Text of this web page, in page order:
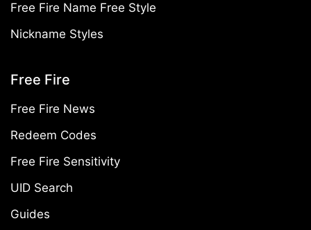
Free Fire Name Free Style
Nickname Styles
Free Fire
Free Fire News
Redeem Codes
Free Fire Sensitivity
UID Search
Guides